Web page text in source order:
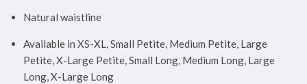
Natural waistline
Available in XS-XL, Small Petite, Medium Petite, Large
Petite, X-Large Petite, Small Long, Medium Long, Large
Long, X-Large Long